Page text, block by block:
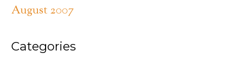
August 2007
Categories